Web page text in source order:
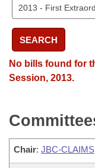
SEARCH
No bills found for
Session, 2013.
Chair: JBC-CLAIMS